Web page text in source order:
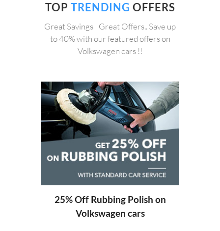
TOP TRENDING OFFERS
Great Savings | Great Offers.. Save up
to 40% with our featured offers on
Volkswagen cars !!
25% Off Rubbing Polish on
Volkswagen cars